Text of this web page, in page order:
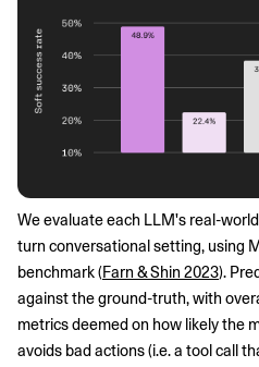
We evaluate each LLM's real-
turn conversational setting, using
benchmark (Farn & Shin 2023).
against the ground-truth, with
metrics deemed on how likely the
avoids bad actions (i.e. a tool call